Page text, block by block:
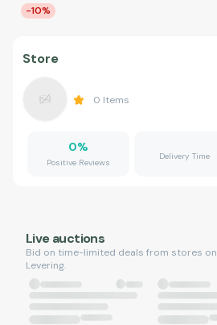
-10%
Store
0 Items
0%
Positive Reviews
Delivery Time
Live auctions
Bid on time-limited deals from stores on
Levering.